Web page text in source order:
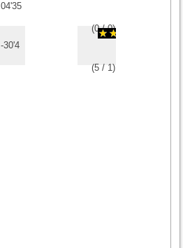
04'35
(0/0)
-30'4
(5 / 1)